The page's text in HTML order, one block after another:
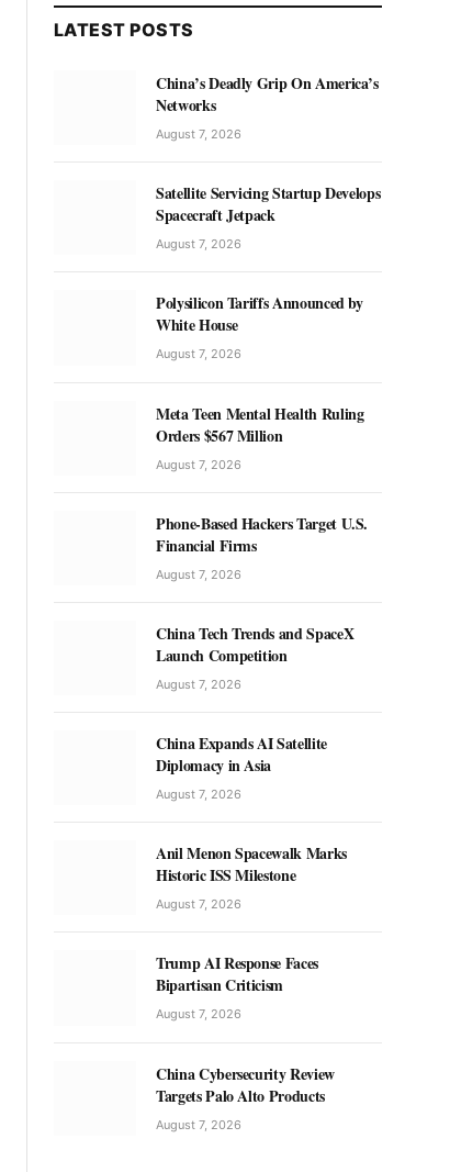
LATEST POSTS
China’s Deadly Grip On America’s
Networks
August 7, 2026
Satellite Servicing Startup Develops
Spacecraft Jetpack
August 7, 2026
Polysilicon Tariffs Announced by
White House
August 7, 2026
Meta Teen Mental Health Ruling
Orders $567 Million
August 7, 2026
Phone-Based Hackers Target U.S.
Financial Firms
August 7, 2026
China Tech Trends and SpaceX
Launch Competition
August 7, 2026
China Expands AI Satellite
Diplomacy in Asia
August 7, 2026
Anil Menon Spacewalk Marks
Historic ISS Milestone
August 7, 2026
Trump AI Response Faces
Bipartisan Criticism
August 7, 2026
China Cybersecurity Review
Targets Palo Alto Products
August 7, 2026